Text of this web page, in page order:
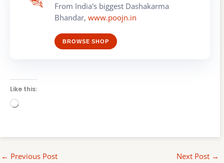
From India's biggest Dashakarma
Bhandar, www.poojn.in
BROWSE SHOP
Like this:
Loading…
← Previous Post Next Post →